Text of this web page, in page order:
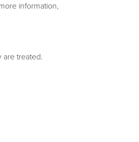
information,
are treated.